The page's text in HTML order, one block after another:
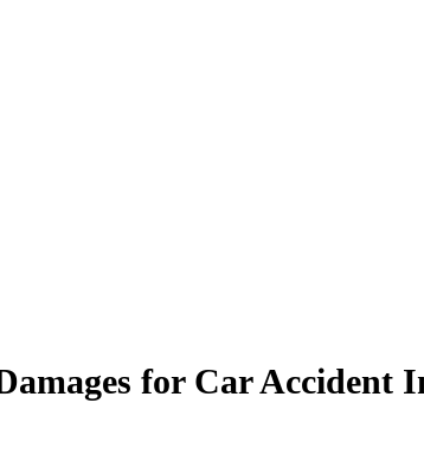
for Car Accident